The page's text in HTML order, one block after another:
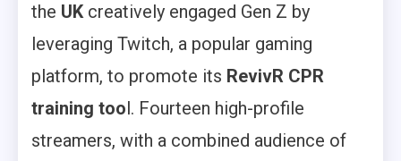
the UKcreatively engaged Gen Z by
leveraging Twitch, a popular gaming
platform, to promote its RevivR CPR
training tool. Fourteen high-profile
streamers, with a combined audience of